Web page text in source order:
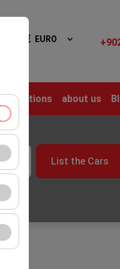
EURO
Locations about us
List the Cars